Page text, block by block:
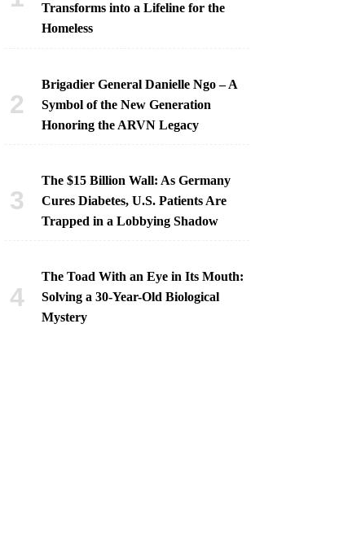
Transforms into a Lifeline for the
Homeless
Brigadier General Danielle Ngo – A
Symbol of the New Generation
Honoring the ARVN Legacy
The $15 Billion Wall: As Germany
Cures Diabetes, U.S. Patients Are
Trapped in a Lobbying Shadow
The Toad With an Eye in Its Mouth:
Solving a 30-Year-Old Biological
Mystery